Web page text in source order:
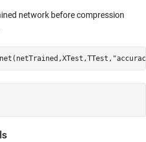
network before compression